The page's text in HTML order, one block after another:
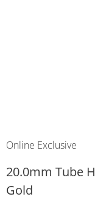
Online Exclusive
20.0mm Tube
Gold